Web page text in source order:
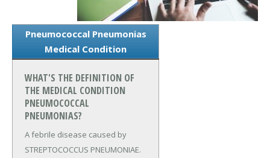
Pneumococcal Pneumonias
Medical Condition
WHAT'S THE DEFINITION OF
THE MEDICAL CONDITION
PNEUMOCOCCAL
PNEUMONIAS?
A febrile disease caused by
STREPTOCOCCUS PNEUMONIAE.